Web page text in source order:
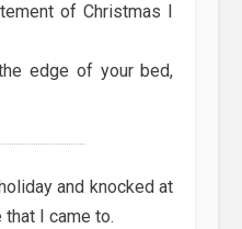
of Christmas I
edge of your bed,
and knocked at
I came to.